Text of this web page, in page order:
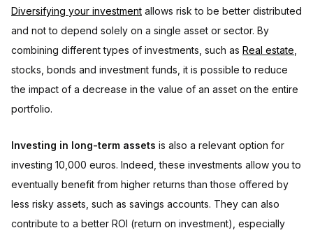
Diversifying your investment allows risk to be better distributed
and not to depend solely on a single asset or sector. By
combining different types of investments, such as Real estate
stocks, bonds and investment funds, it is possible to reduce
the impact of a decrease in the value of an asset on the entire
portfolio.
Investing in long-term assets is also a relevant option for
investing 10,000 euros. Indeed, these investments allow you to
eventually benefit from higher returns than those offered by
less risky assets, such as savings accounts. They can also
contribute to a better ROI (return on investment), especially